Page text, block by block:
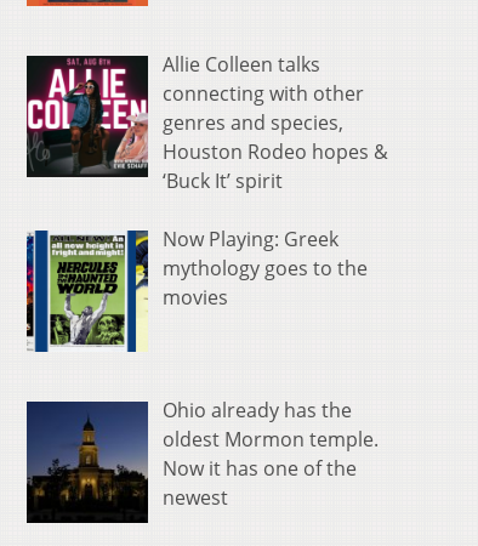
Allie Colleen talks
connecting with other
genres and species,
Houston Rodeo hopes &
‘Buck It’ spirit
Now Playing: Greek
mythology goes to the
movies
Ohio already has the
oldest Mormon temple.
Now it has one of the
newest